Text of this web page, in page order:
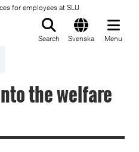
for employees at SLU
Search Svenska Menu
the welfare